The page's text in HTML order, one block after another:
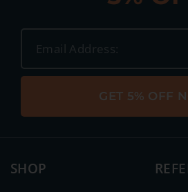
GET 5% OFF
SHOP